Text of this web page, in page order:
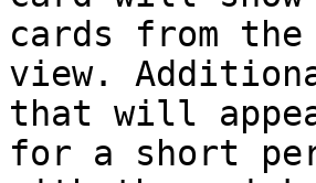
cards from
view.
that will
for a short